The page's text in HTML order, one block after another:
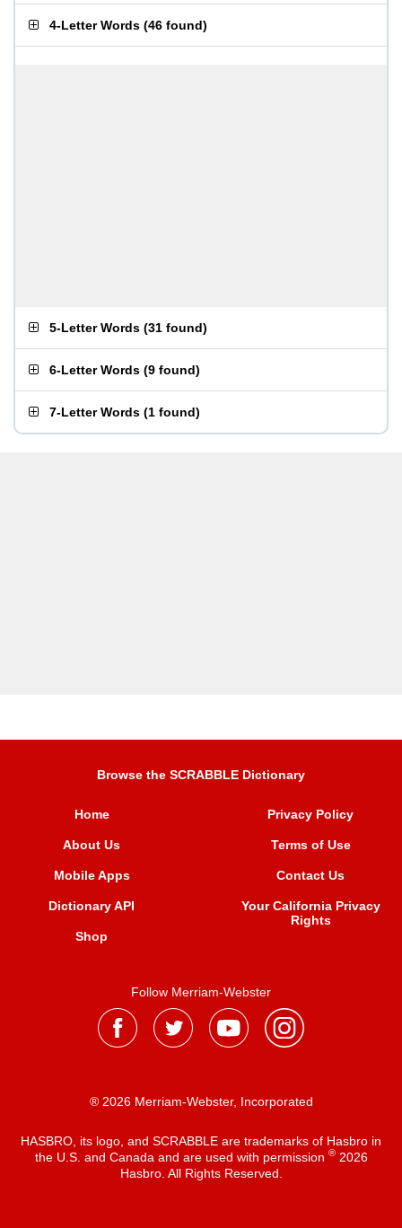
4-Letter Words (46 found)
5-Letter Words (31 found)
6-Letter Words (9 found)
7-Letter Words (1 found)
Browse the SCRABBLE Dictionary
Home
About Us
Mobile Apps
Dictionary API
Shop
Privacy Policy
Terms of Use
Contact Us
Your California Privacy
Rights
Follow Merriam-Webster
® 2026 Merriam-Webster, Incorporated
HASBRO, its logo, and SCRABBLE are trademarks of Hasbro in
the U.S. and Canada and are used with permission ®2026
Hasbro. All Rights Reserved.